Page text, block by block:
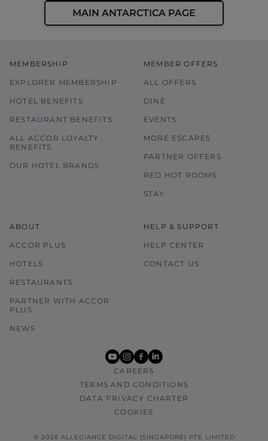
MAIN ANTARCTICA PAGE
MEMBERSHIP
EXPLORER MEMBERSHIP
HOTEL BENEFITS
RESTAURANT BENEFITS
ALL ACCOR LOYALTY
BENEFITS
OUR HOTEL BRANDS
MEMBER OFFERS
ALL OFFERS
DINE
EVENTS
MORE ESCAPES
PARTNER OFFERS
RED HOT ROOMS
STAY
ABOUT
ACCOR PLUS
HOTELS
RESTAURANTS
PARTNER WITH ACCOR
PLUS
NEWS
HELP & SUPPORT
HELP CENTER
CONTACT US
youtube
instagram
facebook
linkedin
CAREERS
TERMS AND CONDITIONS
DATA PRIVACY CHARTER
COOKIES
© 2026 ALLEGIANCE DIGITAL (SINGAPORE) PTE LIMITED